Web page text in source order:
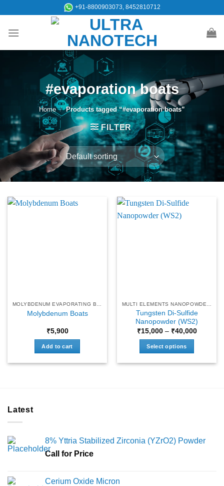
content
+91-8800903073, 8452810712
#evaporation boats
Home / Products tagged “#evaporation boats”
FILTER
MOLYBDENUM EVAPORATING BOATS
Molybdenum Boats
₹5,900
Add to cart
MULTI ELEMENTS NANOPOWDERS
Tungsten Di-Sulfide
Nanopowder (WS2)
₹15,000 – ₹40,000Price
Select options
be
Latest
8% Yttria Stabilized Zirconia (YZrO2) Powder
Call for Price
Cerium Oxide Micron